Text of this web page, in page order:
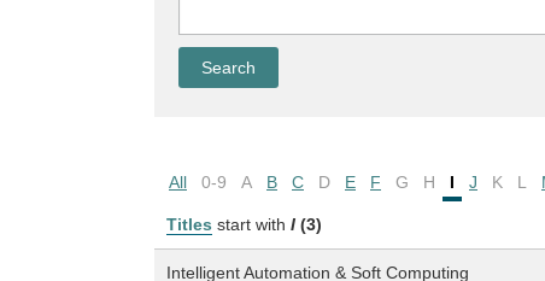
All 0-9 A B C D E F G H I J K L
Titles start with I (3)
Intelligent Automation & Soft Computing